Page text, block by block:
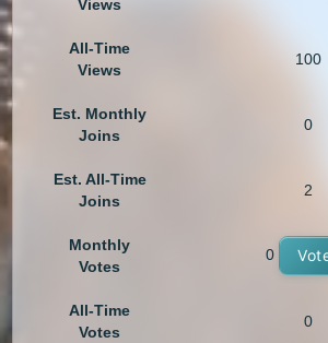
Views
All-Time
Views
100
Est. Monthly
Joins
0
Est. All-Time
Joins
2
Monthly
Votes
0
All-Time
Votes
0